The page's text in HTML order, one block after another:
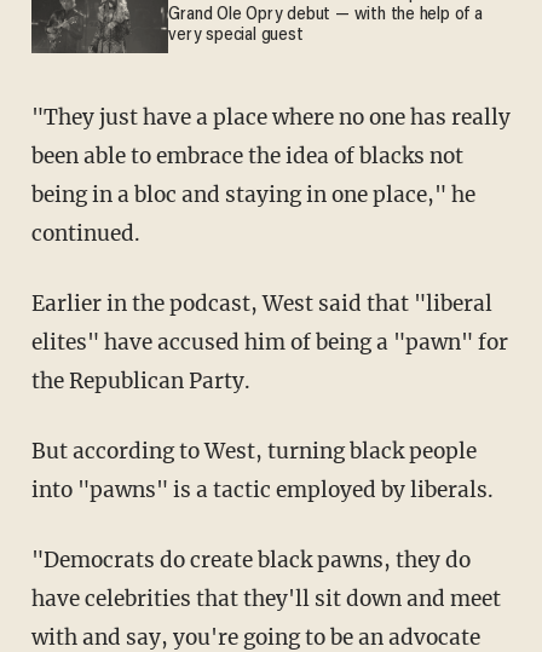
Grand Ole Opry debut — with the help of a
very special guest
"They just have a place where no one has really
been able to embrace the idea of blacks not
being in a bloc and staying in one place," he
continued.
Earlier in the podcast, West said that "liberal
elites" have accused him of being a "pawn" for
the Republican Party.
But according to West, turning black people
into "pawns" is a tactic employed by liberals.
"Democrats do create black pawns, they do
have celebrities that they'll sit down and meet
with and say, you're going to be an advocate